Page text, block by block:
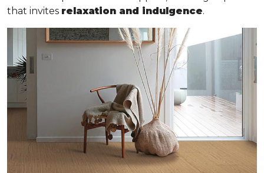
that invites relaxation and indulgence.